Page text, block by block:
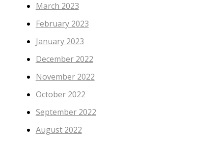
March 2023
February 2023
January 2023
December 2022
November 2022
October 2022
September 2022
August 2022